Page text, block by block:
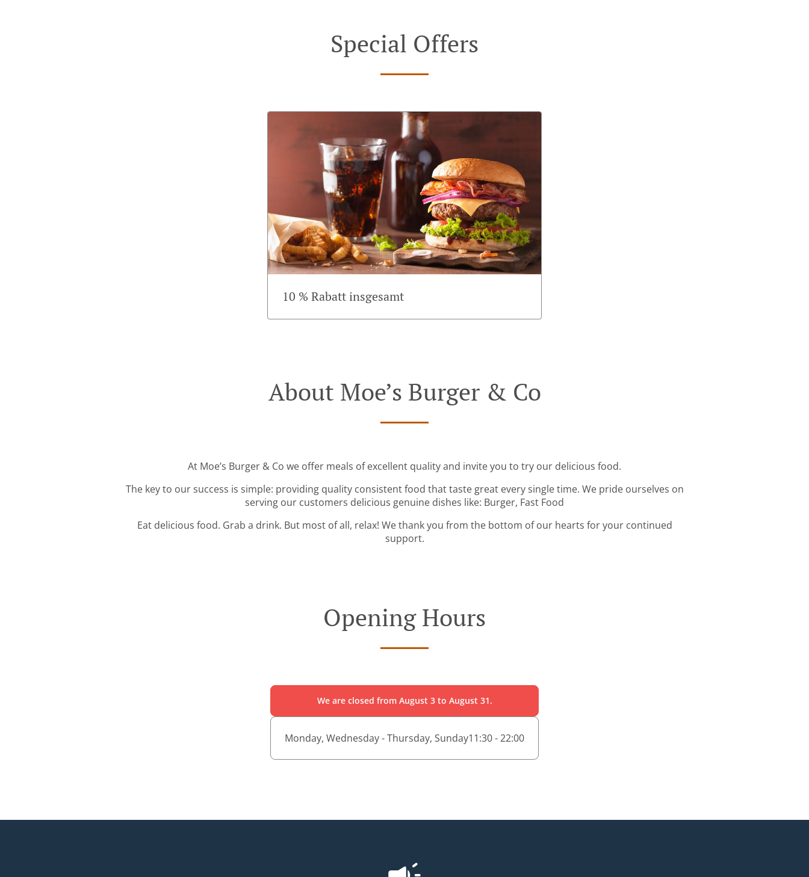
Special Offers
10 % Rabatt insgesamt
About Moe’s Burger & Co
At Moe’s Burger & Co we offer meals of excellent quality and invite you to try our delicious food.
The key to our success is simple: providing quality consistent food that taste great every single time. We pride ourselves on
serving our customers delicious genuine dishes like: Burger, Fast Food
Eat delicious food. Grab a drink. But most of all, relax! We thank you from the bottom of our hearts for your continued
support.
Opening Hours
We are closed from August 3 to August 31.
Monday, Wednesday - Thursday, Sunday11:30 - 22:00